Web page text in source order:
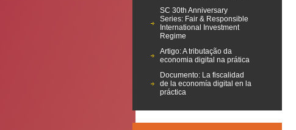
SC 30th Anniversary
Series: Fair & Responsible
International Investment
Regime
Artigo: A tributação da
economia digital na prática
Documento: La fiscalidad
de la economía digital en la
práctica